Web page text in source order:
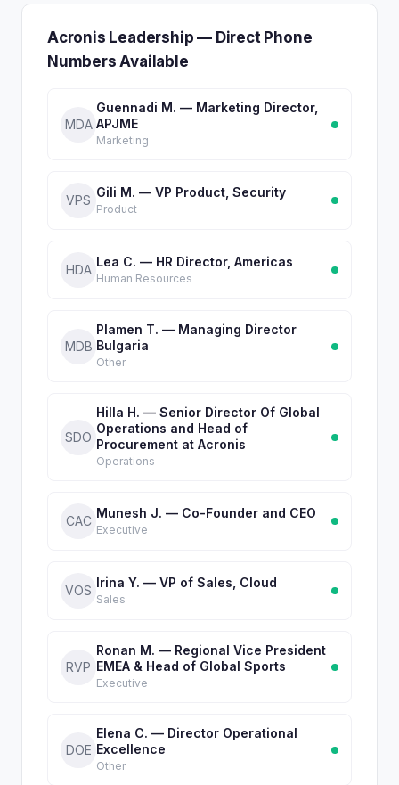
Acronis Leadership — Direct Phone
Numbers Available
MDA
Guennadi M. — Marketing Director,
APJME
Marketing
VPS
Gili M. — VP Product, Security
Product
HDA
Lea C. — HR Director, Americas
Human Resources
MDB
Plamen T. — Managing Director
Bulgaria
Other
SDO
Hilla H. — Senior Director Of Global
Operations and Head of
Procurement at Acronis
Operations
CAC
Munesh J. — Co-Founder and CEO
Executive
VOS
Irina Y. — VP of Sales, Cloud
Sales
RVP
Ronan M. — Regional Vice President
EMEA & Head of Global Sports
Executive
DOE
Elena C. — Director Operational
Excellence
Other